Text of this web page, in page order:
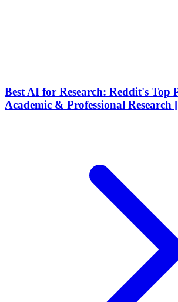
Best AI for Research: Reddit's Top
Academic & Professional Research